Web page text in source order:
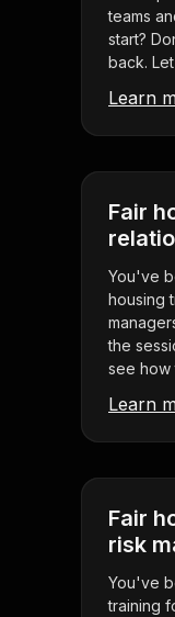
teams
start?
back. Let
Learn
Fair
You've
housing
the
see how
Learn
Fair
risk
You've
training